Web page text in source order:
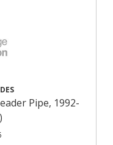
Pipe, 1992-